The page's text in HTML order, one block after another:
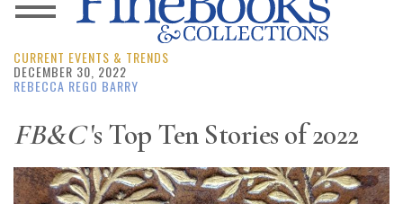
News
Magazine
Resource
Guide
CURRENT EVENTS & TRENDS
DECEMBER 30, 2022
REBECCA REGO BARRY
FB&C's Top Ten Stories of 2022